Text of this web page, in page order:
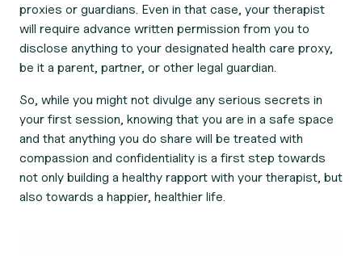
proxies or guardians. Even in that case, your therapist
will require advance written permission from you to
disclose anything to your designated health care proxy,
be it a parent, partner, or other legal guardian.
So, while you might not divulge any serious secrets in
your first session, knowing that you are in a safe space
and that anything you do share will be treated with
compassion and confidentiality is a first step towards
not only building a healthy rapport with your therapist, but
also towards a happier, healthier life.